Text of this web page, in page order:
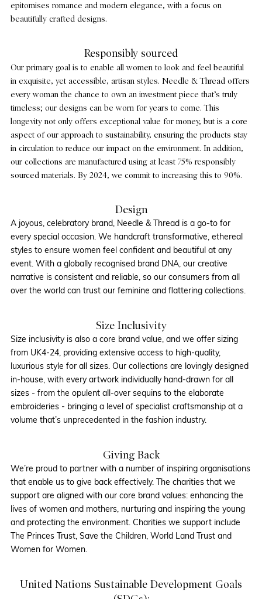
epitomises romance and modern elegance, with a focus on
beautifully crafted designs.
Responsibly sourced
Our primary goal is to enable all women to look and feel beautiful
in exquisite, yet accessible, artisan styles. Needle & Thread offers
every woman the chance to own an investment piece that’s truly
timeless; our designs can be worn for years to come. This
longevity not only offers exceptional value for money, but is a core
aspect of our approach to sustainability, ensuring the products stay
in circulation to reduce our impact on the environment. In addition,
our collections are manufactured using at least 75% responsibly
sourced materials. By 2024, we commit to increasing this to 90%.
Design
A joyous, celebratory brand, Needle & Thread is a go-to for
every special occasion. We handcraft transformative, ethereal
styles to ensure women feel confident and beautiful at any
event. With a globally recognised brand DNA, our creative
narrative is consistent and reliable, so our consumers from all
over the world can trust our feminine and flattering collections.
Size Inclusivity
Size inclusivity is also a core brand value, and we offer sizing
from UK4-24, providing extensive access to high-quality,
luxurious style for all sizes. Our collections are lovingly designed
in-house, with every artwork individually hand-drawn for all
sizes - from the opulent all-over sequins to the elaborate
embroideries - bringing a level of specialist craftsmanship at a
volume that’s unprecedented in the fashion industry.
Giving Back
We’re proud to partner with a number of inspiring organisations
that enable us to give back effectively. The charities that we
support are aligned with our core brand values: enhancing the
lives of women and mothers, nurturing and inspiring the young
and protecting the environment. Charities we support include
The Princes Trust, Save the Children, World Land Trust and
Women for Women.
United Nations Sustainable Development Goals